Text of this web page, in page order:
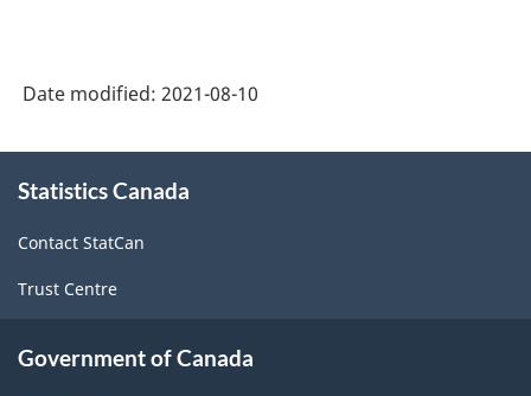
Date modified: 2021-08-10
this
Statistics Canada
Contact StatCan
Trust Centre
Government of Canada